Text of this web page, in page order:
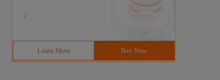
/
Learn More Buy Now